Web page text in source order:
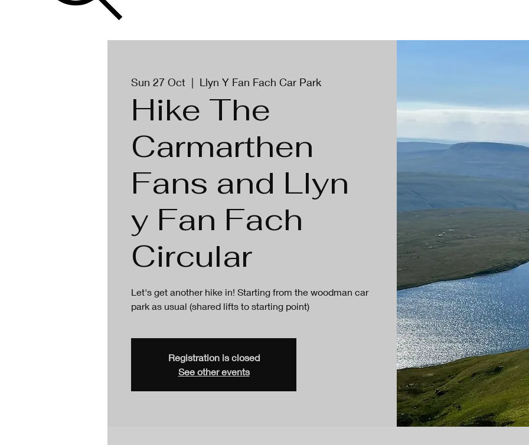
Sun 27 Oct
  |
Llyn Y Fan Fach Car Park
Hike The
Carmarthen
Fans and Llyn
y Fan Fach
Circular
Let's get another hike in! Starting from the woodman car
park as usual (shared lifts to starting point)
Registration is closed
See other events